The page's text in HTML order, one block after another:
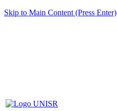
Skip to Main Content (Press Enter)